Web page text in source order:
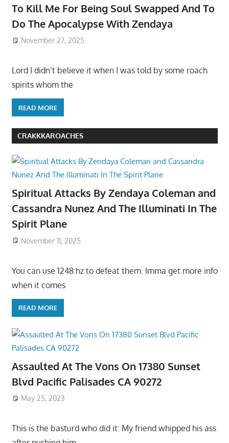
To Kill Me For Being Soul Swapped And To
Do The Apocalypse With Zendaya
November 27, 2025
Lord I didn’t believe it when I was told by some roach
spirits whom the
READ MORE
CRAKKKAROACHES
Spiritual Attacks By Zendaya Coleman and
Cassandra Nunez And The Illuminati In The
Spirit Plane
November 11, 2025
You can use 1248 hz to defeat them. Imma get more info
when it comes
READ MORE
Assaulted At The Vons On 17380 Sunset
Blvd Pacific Palisades CA 90272
May 25, 2023
This is the basturd who did it: My friend whipped his ass